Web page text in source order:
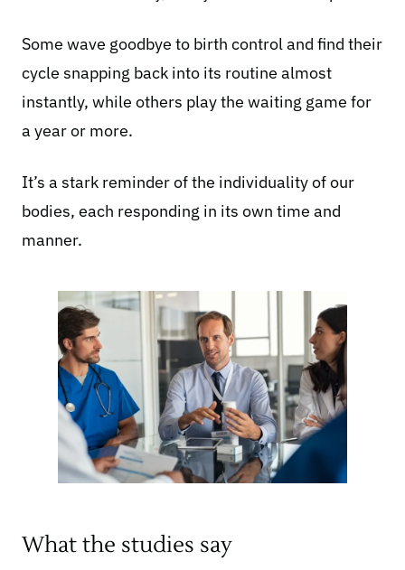
Some wave goodbye to birth control and find their
cycle snapping back into its routine almost
instantly, while others play the waiting game for
a year or more.
It’s a stark reminder of the individuality of our
bodies, each responding in its own time and
manner.
What the studies say